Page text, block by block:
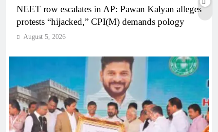
NEET row escalates in AP: Pawan Kalyan alleges
protests “hijacked,” CPI(M) demands pology
August 5, 2026